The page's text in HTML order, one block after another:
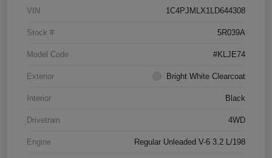
VIN 1C4PJMLX1LD644308
Stock # 5R039A
Model Code #KLJE74
Exterior Bright White Clearcoat
Interior Black
Drivetrain 4WD
Engine Regular Unleaded V-6 3.2 L/198